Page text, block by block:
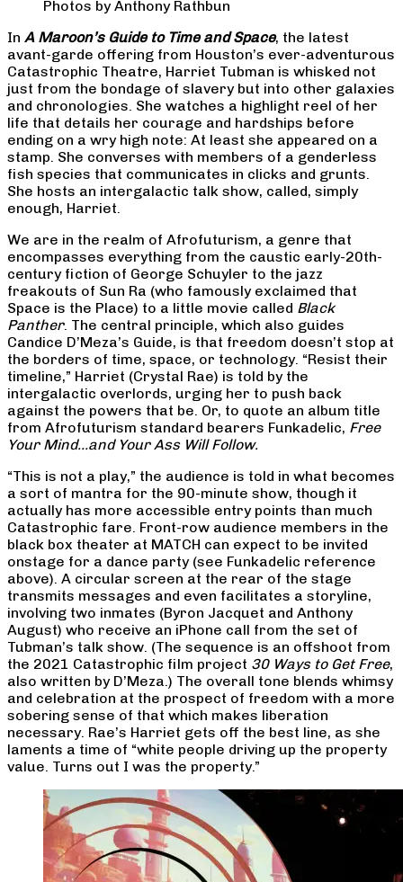
Photos by Anthony Rathbun
In A Maroon’s Guide to Time and Space, the latest
avant-garde offering from Houston’s ever-adventurous
Catastrophic Theatre, Harriet Tubman is whisked not
just from the bondage of slavery but into other galaxies
and chronologies. She watches a highlight reel of her
life that details her courage and hardships before
ending on a wry high note: At least she appeared on a
stamp. She converses with members of a genderless
fish species that communicates in clicks and grunts.
She hosts an intergalactic talk show, called, simply
enough, Harriet.
We are in the realm of Afrofuturism, a genre that
encompasses everything from the caustic early-20th-
century fiction of George Schuyler to the jazz
freakouts of Sun Ra (who famously exclaimed that
Space is the Place) to a little movie called Black
Panther. The central principle, which also guides
Candice D’Meza’s Guide, is that freedom doesn’t stop at
the borders of time, space, or technology. “Resist their
timeline,” Harriet (Crystal Rae) is told by the
intergalactic overlords, urging her to push back
against the powers that be. Or, to quote an album title
from Afrofuturism standard bearers Funkadelic, Free
Your Mind…and Your Ass Will Follow.
“This is not a play,” the audience is told in what becomes
a sort of mantra for the 90-minute show, though it
actually has more accessible entry points than much
Catastrophic fare. Front-row audience members in the
black box theater at MATCH can expect to be invited
onstage for a dance party (see Funkadelic reference
above). A circular screen at the rear of the stage
transmits messages and even facilitates a storyline,
involving two inmates (Byron Jacquet and Anthony
August) who receive an iPhone call from the set of
Tubman’s talk show. (The sequence is an offshoot from
the 2021 Catastrophic film project 30 Ways to Get Free,
also written by D’Meza.) The overall tone blends whimsy
and celebration at the prospect of freedom with a more
sobering sense of that which makes liberation
necessary. Rae’s Harriet gets off the best line, as she
laments a time of “white people driving up the property
value. Turns out I was the property.”